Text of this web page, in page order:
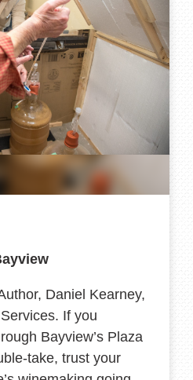
Daniel Kearney,
If you
Bayview’s Plaza
take, trust your